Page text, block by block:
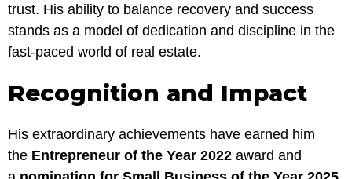
trust. His ability to balance recovery and success
stands as a model of dedication and discipline in the
fast-paced world of real estate.
Recognition and Impact
His extraordinary achievements have earned him
the Entrepreneur of the Year 2022 award and